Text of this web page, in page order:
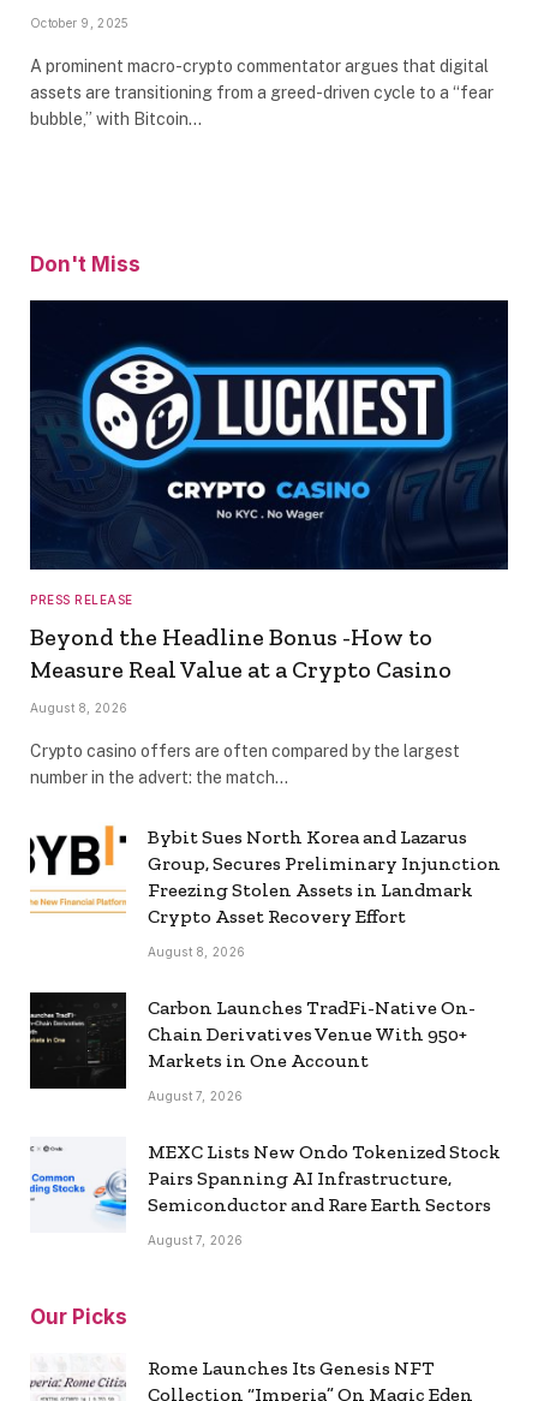
October 9, 2025
A prominent macro-crypto commentator argues that digital
assets are transitioning from a greed-driven cycle to a “fear
bubble,” with Bitcoin…
Don't Miss
PRESS RELEASE
Beyond the Headline Bonus -How to
Measure Real Value at a Crypto Casino
August 8, 2026
Crypto casino offers are often compared by the largest
number in the advert: the match…
Bybit Sues North Korea and Lazarus
Group, Secures Preliminary Injunction
Freezing Stolen Assets in Landmark
Crypto Asset Recovery Effort
August 8, 2026
Carbon Launches TradFi-Native On-
Chain Derivatives Venue With 950+
Markets in One Account
August 7, 2026
MEXC Lists New Ondo Tokenized Stock
Pairs Spanning AI Infrastructure,
Semiconductor and Rare Earth Sectors
August 7, 2026
Our Picks
Rome Launches Its Genesis NFT
Collection “Imperia” On Magic Eden